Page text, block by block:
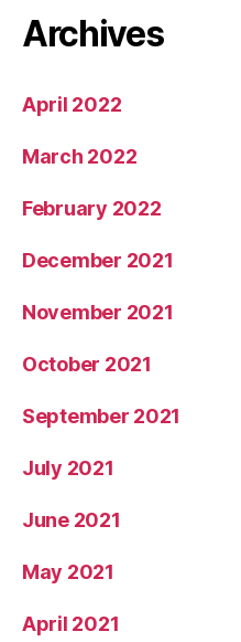
Archives
April 2022
March 2022
February 2022
December 2021
November 2021
October 2021
September 2021
July 2021
June 2021
May 2021
April 2021